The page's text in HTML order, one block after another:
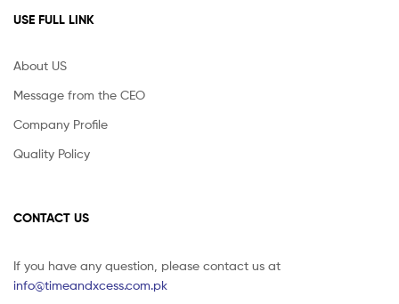
USE FULL LINK
About US
Message from the CEO
Company Profile
Quality Policy
CONTACT US
If you have any question, please contact us at
info@timeandxcess.com.pk